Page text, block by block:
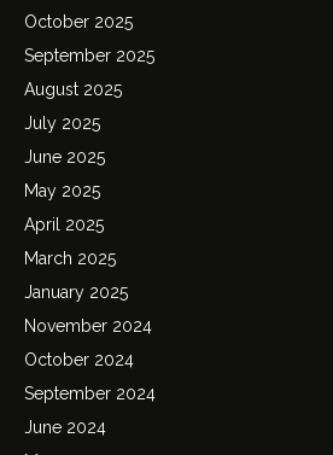
October 2025
September 2025
August 2025
July 2025
June 2025
May 2025
April 2025
March 2025
January 2025
November 2024
October 2024
September 2024
June 2024